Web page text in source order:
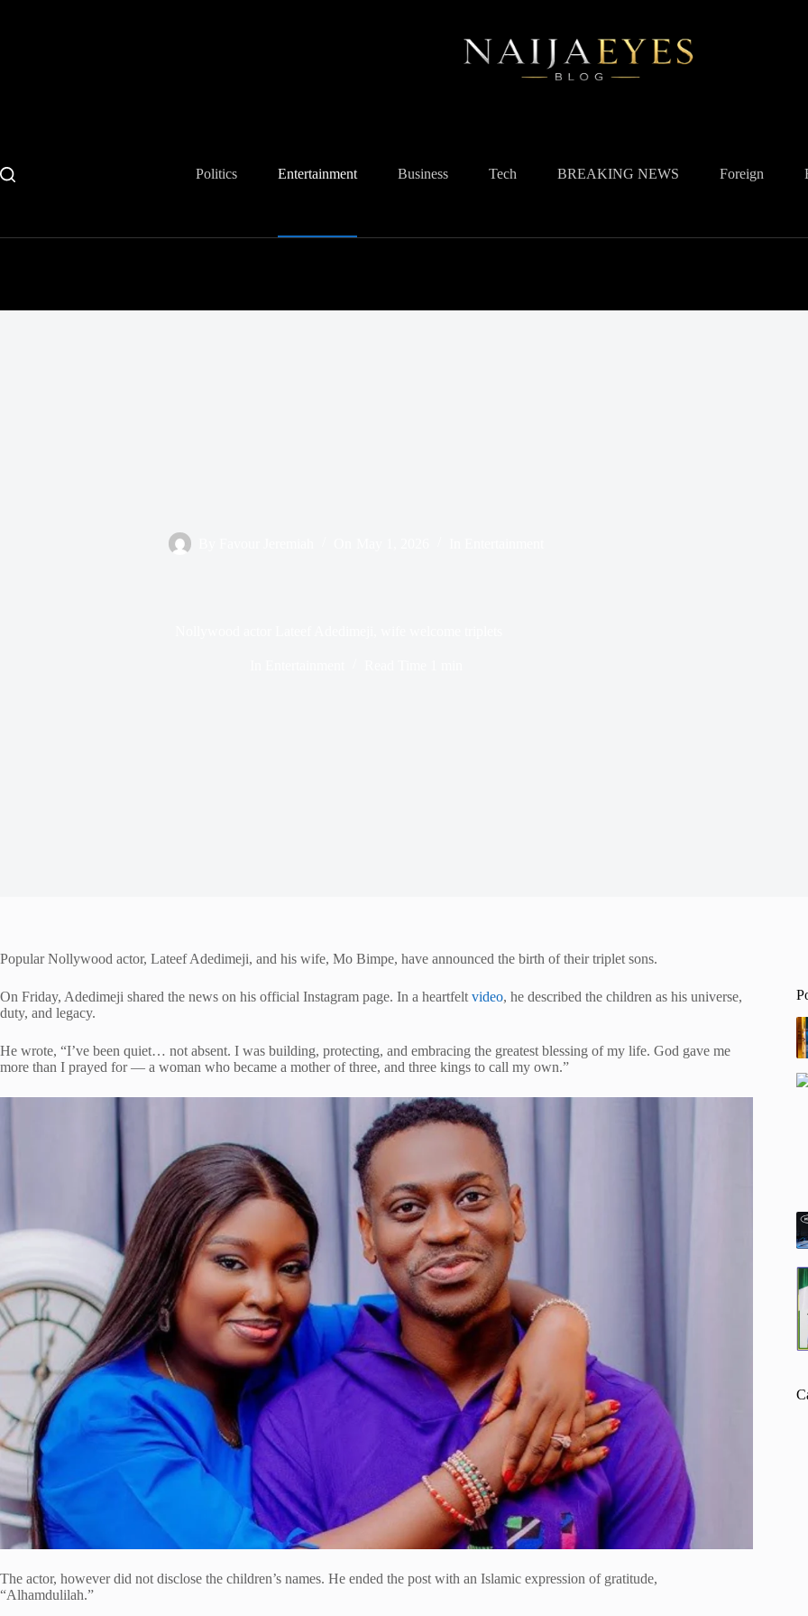
Politics Entertainment Business Tech BREAKING NEWS Foreign
Popular Nollywood actor, Lateef Adedimeji, and his wife, Mo Bimpe, have announced the birth of their triplet sons.
On Friday, Adedimeji shared the news on his official Instagram page. In a heartfelt video, he described the children as his universe,
duty, and legacy.
He wrote, “I’ve been quiet… not absent. I was building, protecting, and embracing the greatest blessing of my life. God gave me
more than I prayed for — a woman who became a mother of three, and three kings to call my own.”
The actor, however did not disclose the children’s names. He ended the post with an Islamic expression of gratitude,
“Alhamdulilah.”